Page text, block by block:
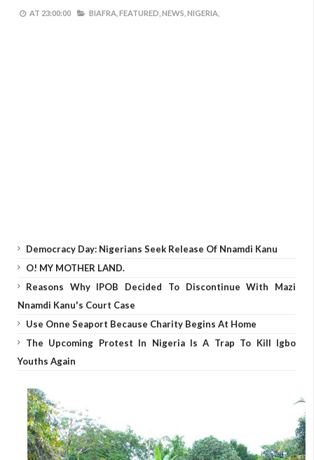
AT 23:00:00 BIAFRA, FEATURED, NEWS, NIGERIA,
Democracy Day: Nigerians Seek Release Of Nnamdi Kanu
O! MY MOTHER LAND.
Reasons Why IPOB Decided To Discontinue With Mazi
Nnamdi Kanu's Court Case
Use Onne Seaport Because Charity Begins At Home
The Upcoming Protest In Nigeria Is A Trap To Kill Igbo
Youths Again